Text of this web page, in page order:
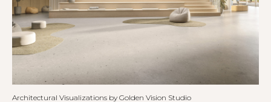
Architectural Visualizations by Golden Vision Studio